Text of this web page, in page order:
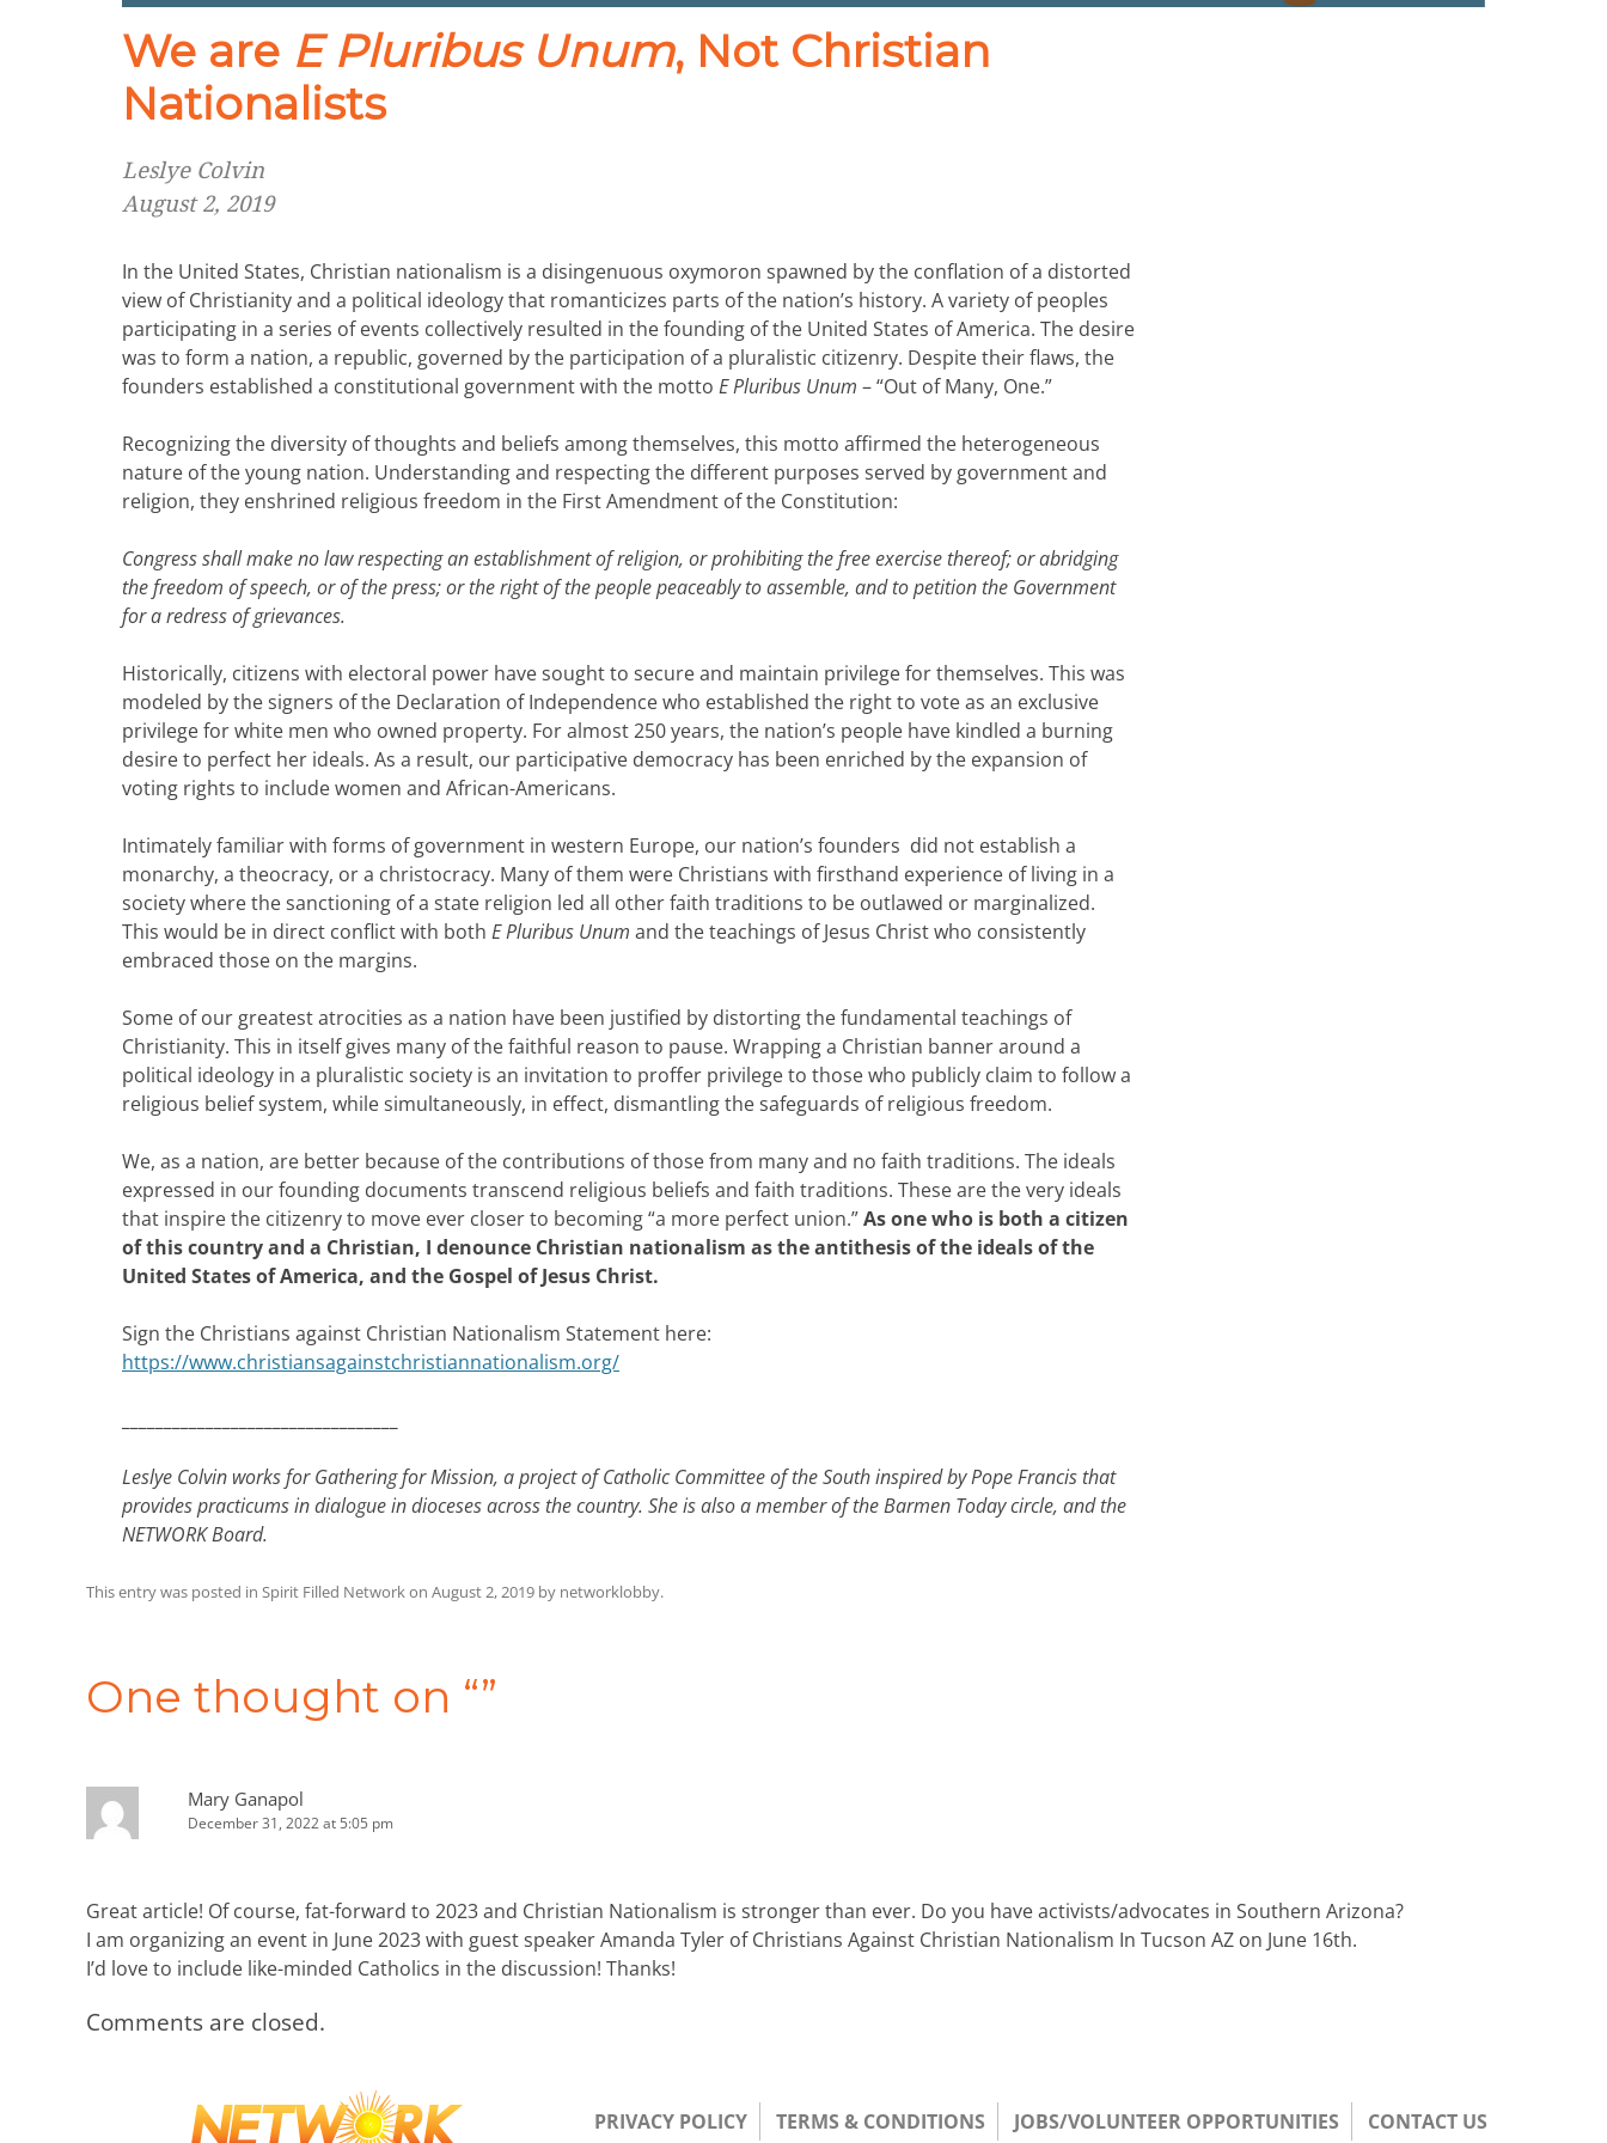
We are E Pluribus Unum, Not Christian
Nationalists
Leslye Colvin
August 2, 2019
In the United States, Christian nationalism is a disingenuous oxymoron spawned by the conflation of a distorted
view of Christianity and a political ideology that romanticizes parts of the nation’s history. A variety of peoples
participating in a series of events collectively resulted in the founding of the United States of America. The desire
was to form a nation, a republic, governed by the participation of a pluralistic citizenry. Despite their flaws, the
founders established a constitutional government with the motto E Pluribus Unum – “Out of Many, One.”
Recognizing the diversity of thoughts and beliefs among themselves, this motto affirmed the heterogeneous
nature of the young nation. Understanding and respecting the different purposes served by government and
religion, they enshrined religious freedom in the First Amendment of the Constitution:
Congress shall make no law respecting an establishment of religion, or prohibiting the free exercise thereof; or abridging
the freedom of speech, or of the press; or the right of the people peaceably to assemble, and to petition the Government
for a redress of grievances.
Historically, citizens with electoral power have sought to secure and maintain privilege for themselves. This was
modeled by the signers of the Declaration of Independence who established the right to vote as an exclusive
privilege for white men who owned property. For almost 250 years, the nation’s people have kindled a burning
desire to perfect her ideals. As a result, our participative democracy has been enriched by the expansion of
voting rights to include women and African-Americans.
Intimately familiar with forms of government in western Europe, our nation’s founders did not establish a
monarchy, a theocracy, or a christocracy. Many of them were Christians with firsthand experience of living in a
society where the sanctioning of a state religion led all other faith traditions to be outlawed or marginalized.
This would be in direct conflict with both E Pluribus Unum and the teachings of Jesus Christ who consistently
embraced those on the margins.
Some of our greatest atrocities as a nation have been justified by distorting the fundamental teachings of
Christianity. This in itself gives many of the faithful reason to pause. Wrapping a Christian banner around a
political ideology in a pluralistic society is an invitation to proffer privilege to those who publicly claim to follow a
religious belief system, while simultaneously, in effect, dismantling the safeguards of religious freedom.
We, as a nation, are better because of the contributions of those from many and no faith traditions. The ideals
expressed in our founding documents transcend religious beliefs and faith traditions. These are the very ideals
that inspire the citizenry to move ever closer to becoming “a more perfect union.”As one who is both a citizen
of this country and a Christian, I denounce Christian nationalism as the antithesis of the ideals of the
United States of America, and the Gospel of Jesus Christ.
Sign the Christians against Christian Nationalism Statement here:
https://www.christiansagainstchristiannationalism.org/
Leslye Colvin works for Gathering for Mission, a project of Catholic Committee of the South inspired by Pope Francis that
provides practicums in dialogue in dioceses across the country. She is also a member of the Barmen Today circle, and the
NETWORK Board.
This entry was posted in Spirit Filled Networkon August 2, 2019 by networklobby.
One thought on “”
Mary Ganapol
December 31, 2022 at 5:05 pm
Great article! Of course, fat-forward to 2023 and Christian Nationalism is stronger than ever. Do you have activists/advocates in Southern Arizona?
I am organizing an event in June 2023 with guest speaker Amanda Tyler of Christians Against Christian Nationalism In Tucson AZ on June 16th.
I’d love to include like-minded Catholics in the discussion! Thanks!
Comments are closed.
PRIVACY POLICY TERMS & CONDITIONS JOBS/VOLUNTEER OPPORTUNITIES CONTACT US